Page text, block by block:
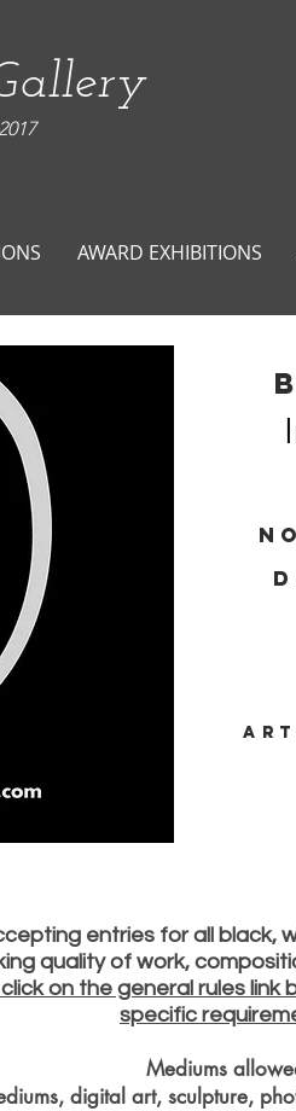
AWARD EXHIBITIONS
entries for all black,
quality of work,
on the general rules
specific
Mediums
digital art, sculpture,